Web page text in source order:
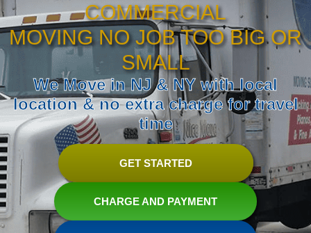
COMMERCIAL
MOVING NO JOB TOO BIG OR
SMALL
We Move in NJ & NY with local
location & no extra charge for travel
time
GET STARTED
CHARGE AND PAYMENT